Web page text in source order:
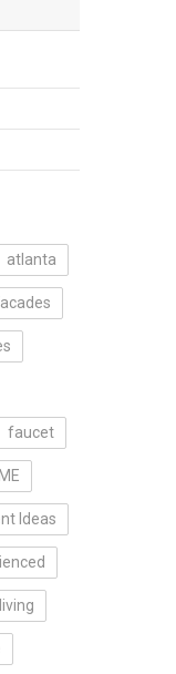
atlanta
faucet
Ideas
living